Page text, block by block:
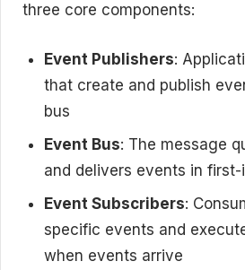
three core components:
Event Publishers:
that create and publish
bus
Event Bus: The message
and delivers events in
Event Subscribers:
specific events and
when events arrive